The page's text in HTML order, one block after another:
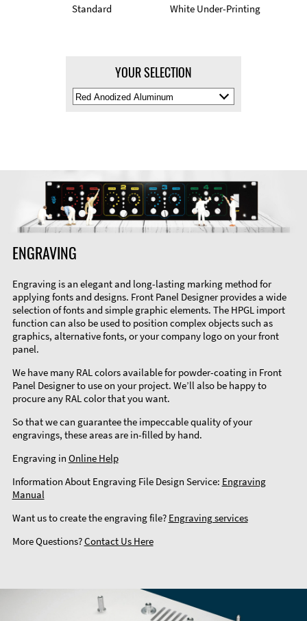
Standard White Under-Printing
YOUR SELECTION
Select
Material
ENGRAVING
Engraving is an elegant and long-lasting marking method for
applying fonts and designs. Front Panel Designer provides a wide
selection of fonts and simple graphic elements. The HPGL import
function can also be used to position complex objects such as
graphics, alternative fonts, or your company logo on your front
panel.
We have many RAL colors available for powder-coating in Front
Panel Designer to use on your project. We’ll also be happy to
procure any RAL color that you want.
So that we can guarantee the impeccable quality of your
engravings, these areas are in-filled by hand.
Engraving in Online Help
Information About Engraving File Design Service: Engraving
Manual
Want us to create the engraving file? Engraving services
More Questions?Contact Us Here